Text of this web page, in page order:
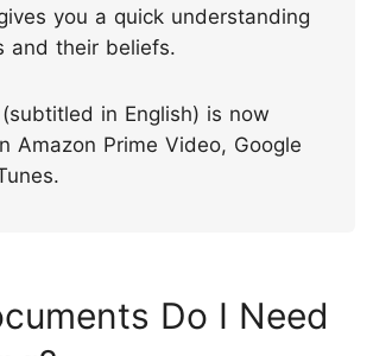
you a quick understanding
and their beliefs.
in English) is now
Amazon Prime Video, Google
Do I Need